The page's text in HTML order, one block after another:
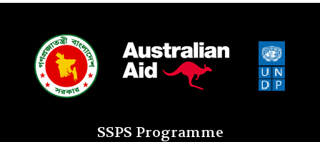
SSPS Programme